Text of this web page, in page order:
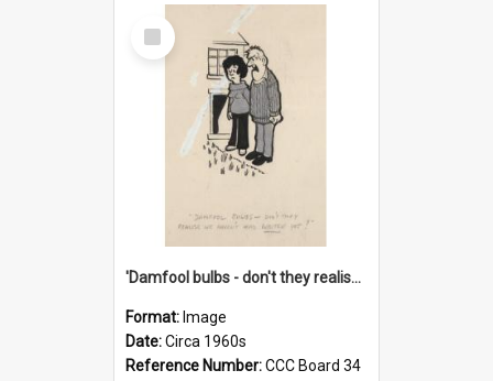
Select
Item
'Damfool bulbs - don't they realise we haven't had winter yet?'
Format: Image
Date:Circa 1960s
Reference Number:CCC Board 34